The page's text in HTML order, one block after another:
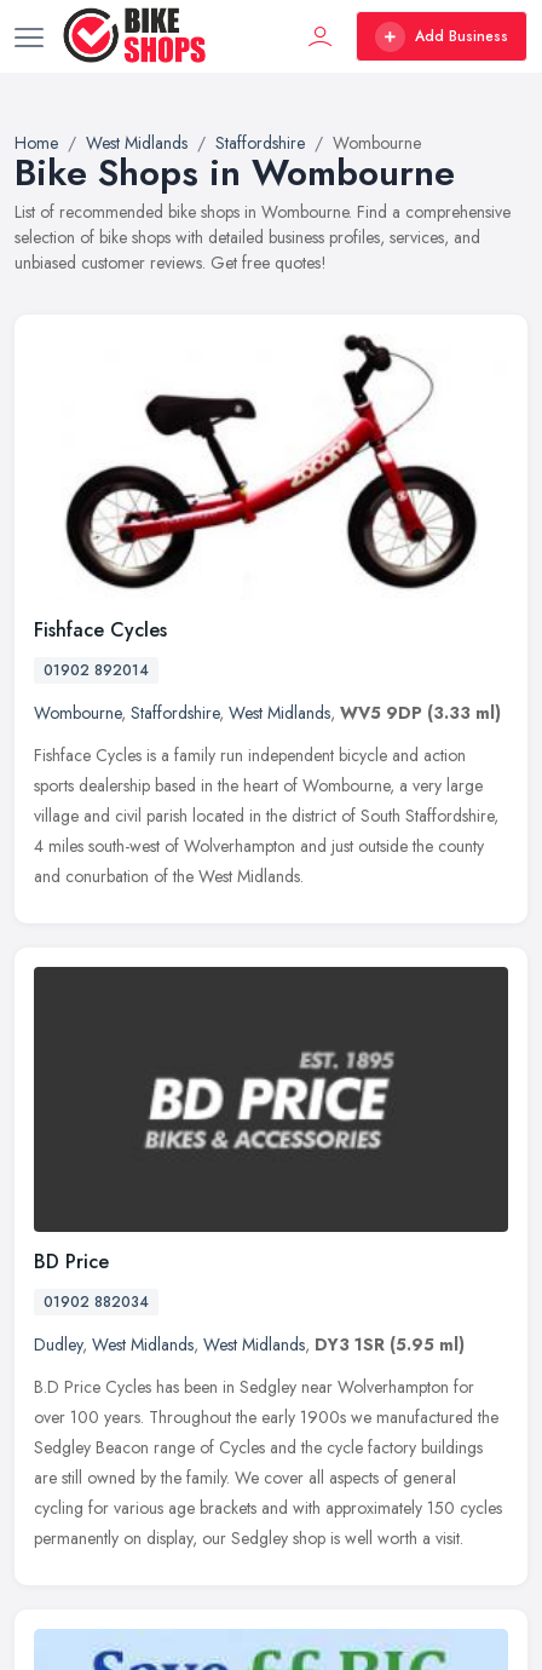
Add Business
Home West Midlands Staffordshire Wombourne
Bike Shops in Wombourne
List of recommended bike shops in Wombourne. Find a comprehensive
selection of bike shops with detailed business profiles, services, and
unbiased customer reviews. Get free quotes!
Fishface Cycles
01902 892014
Wombourne, Staffordshire, West Midlands, WV5 9DP (3.33 ml)
Fishface Cycles is a family run independent bicycle and action
sports dealership based in the heart of Wombourne, a very large
village and civil parish located in the district of South Staffordshire,
4 miles south-west of Wolverhampton and just outside the county
and conurbation of the West Midlands.
BD Price
01902 882034
Dudley, West Midlands, West Midlands, DY3 1SR (5.95 ml)
B.D Price Cycles has been in Sedgley near Wolverhampton for
over 100 years. Throughout the early 1900s we manufactured the
Sedgley Beacon range of Cycles and the cycle factory buildings
are still owned by the family. We cover all aspects of general
cycling for various age brackets and with approximately 150 cycles
permanently on display, our Sedgley shop is well worth a visit.